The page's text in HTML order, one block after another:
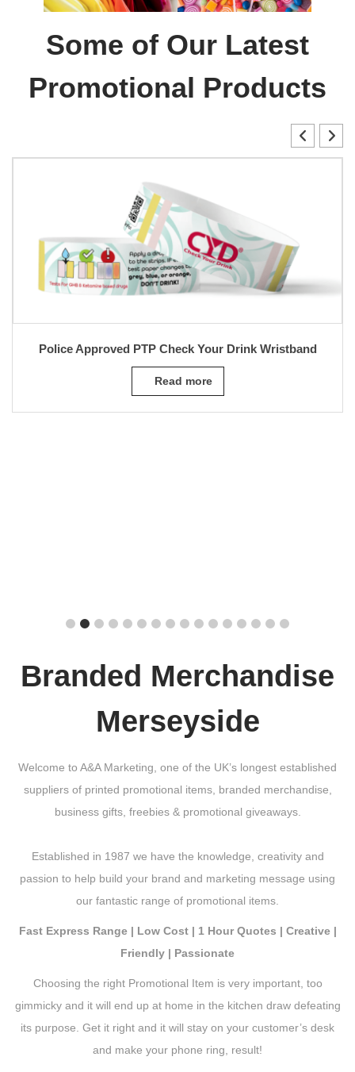
Some of Our Latest
Promotional Products
Police Approved PTP Check Your Drink Wristband
Read more
Branded Merchandise
Merseyside
Welcome to A&A Marketing, one of the UK’s longest established
suppliers of printed promotional items, branded merchandise,
business gifts, freebies & promotional giveaways.
Established in 1987 we have the knowledge, creativity and
passion to help build your brand and marketing message using
our fantastic range of promotional items.
Fast Express Range | Low Cost | 1 Hour Quotes | Creative |
Friendly | Passionate
Choosing the right Promotional Item is very important, too
gimmicky and it will end up at home in the kitchen draw defeating
its purpose. Get it right and it will stay on your customer’s desk
and make your phone ring, result!